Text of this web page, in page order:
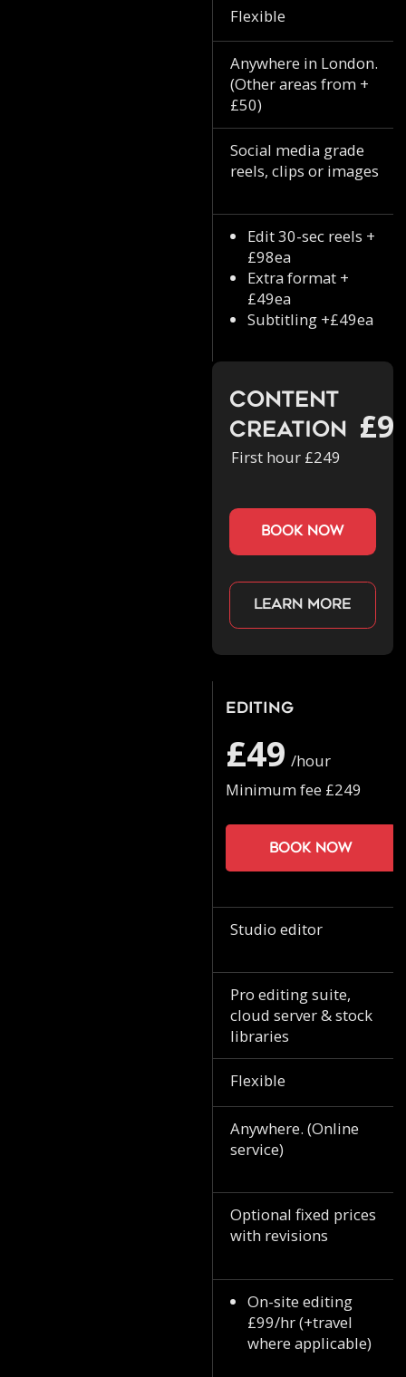
Flexible
Anywhere in London.
(Other areas from +
£50)
Social media grade
reels, clips or images
Edit 30-sec reels +
£98ea
Extra format +
£49ea
Subtitling +£49ea
Content
Creation
First hour £249
book now
Learn more
Editing
£49 /hour
Minimum fee £249
Book now
Studio editor
Pro editing suite,
cloud server & stock
libraries
Flexible
Anywhere. (Online
service)
Optional fixed prices
with revisions
On-site editing
£99/hr (+travel
where applicable)